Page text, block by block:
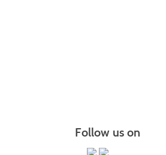
Follow us on